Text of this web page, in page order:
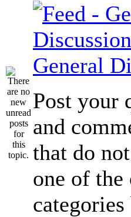
General
Post your
and
that do
one of the